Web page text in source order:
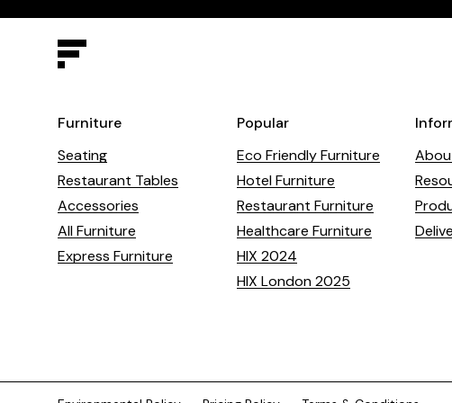
Furniture
Seating
Restaurant Tables
Accessories
All Furniture
Express Furniture
Popular
Eco Friendly Furniture
Hotel Furniture
Restaurant Furniture
Healthcare Furniture
HIX 2024
HIX London 2025